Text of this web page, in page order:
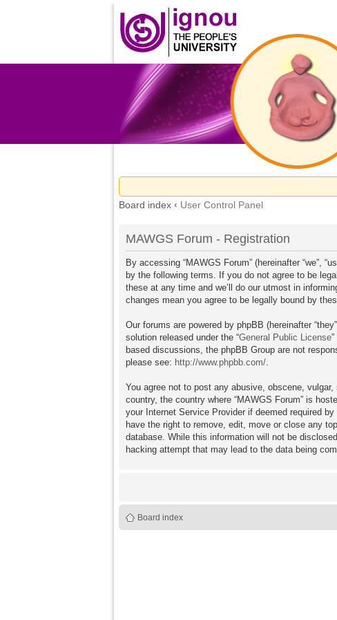
Board index ‹ User Control Panel
MAWGS Forum - Registration
By accessing “MAWGS Forum” (hereinafter “we”,
by the following terms. If you do not agree to be
these at any time and we’ll do our utmost in
changes mean you agree to be legally bound by
Our forums are powered by phpBB (hereinafter
solution released under the “General Public License
based discussions, the phpBB Group are not
please see: http://www.phpbb.com/.
You agree not to post any abusive, obscene,
country, the country where “MAWGS Forum” is
your Internet Service Provider if deemed required
have the right to remove, edit, move or close any
database. While this information will not be
hacking attempt that may lead to the data being
Board index